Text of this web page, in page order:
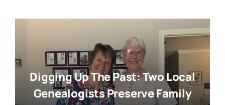
Digging Up The Past: Two Local
Genealogists Preserve Family